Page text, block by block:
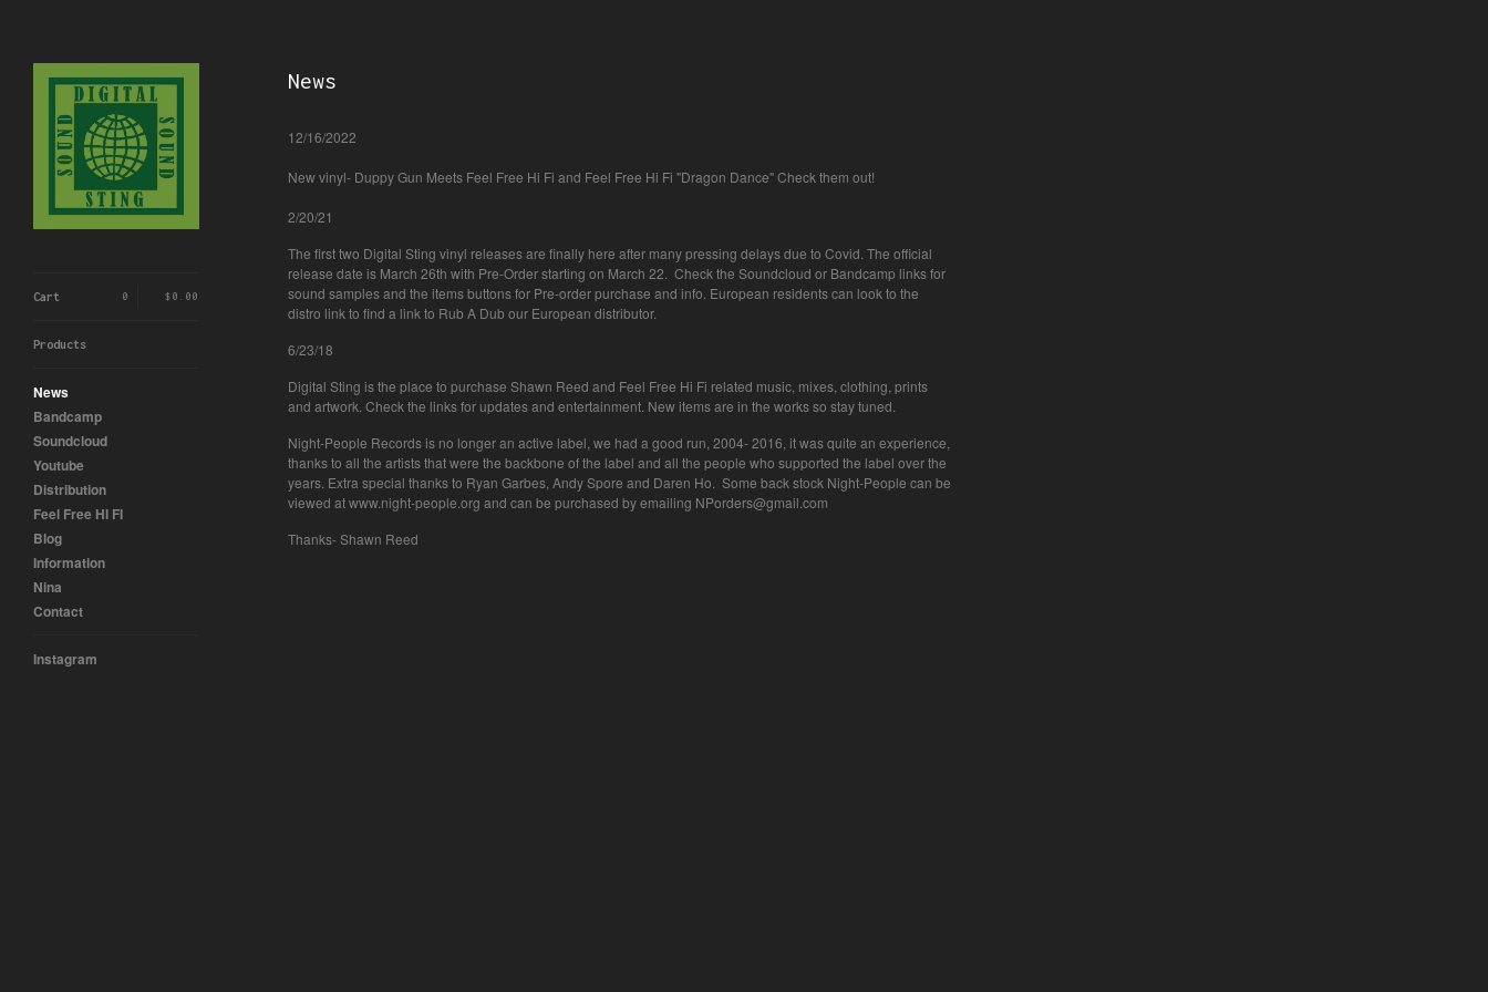
Cart $0.00
0
Products
News
Bandcamp
Soundcloud
Youtube
Distribution
Feel Free HI FI
Blog
Information
Nina
Contact
Instagram
News
12/16/2022
New vinyl- Duppy Gun Meets Feel Free Hi Fi and Feel Free Hi Fi "Dragon Dance" Check them out!
2/20/21
The first two Digital Sting vinyl releases are finally here after many pressing delays due to Covid. The official
release date is March 26th with Pre-Order starting on March 22. Check the Soundcloud or Bandcamp links for
sound samples and the items buttons for Pre-order purchase and info. European residents can look to the
distro link to find a link to Rub A Dub our European distributor.
6/23/18
Digital Sting is the place to purchase Shawn Reed and Feel Free Hi Fi related music, mixes, clothing, prints
and artwork. Check the links for updates and entertainment. New items are in the works so stay tuned.
Night-People Records is no longer an active label, we had a good run, 2004- 2016, it was quite an experience,
thanks to all the artists that were the backbone of the label and all the people who supported the label over the
years. Extra special thanks to Ryan Garbes, Andy Spore and Daren Ho. Some back stock Night-People can be
viewed at www.night-people.org and can be purchased by emailing NPorders@gmail.com
Thanks- Shawn Reed